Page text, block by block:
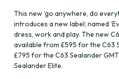
This new ‘go anywhere, do
introduces a new label; named
dress, work and play. The new
available from £595 for the C63
£795 for the C63 Sealander
Sealander Elite.